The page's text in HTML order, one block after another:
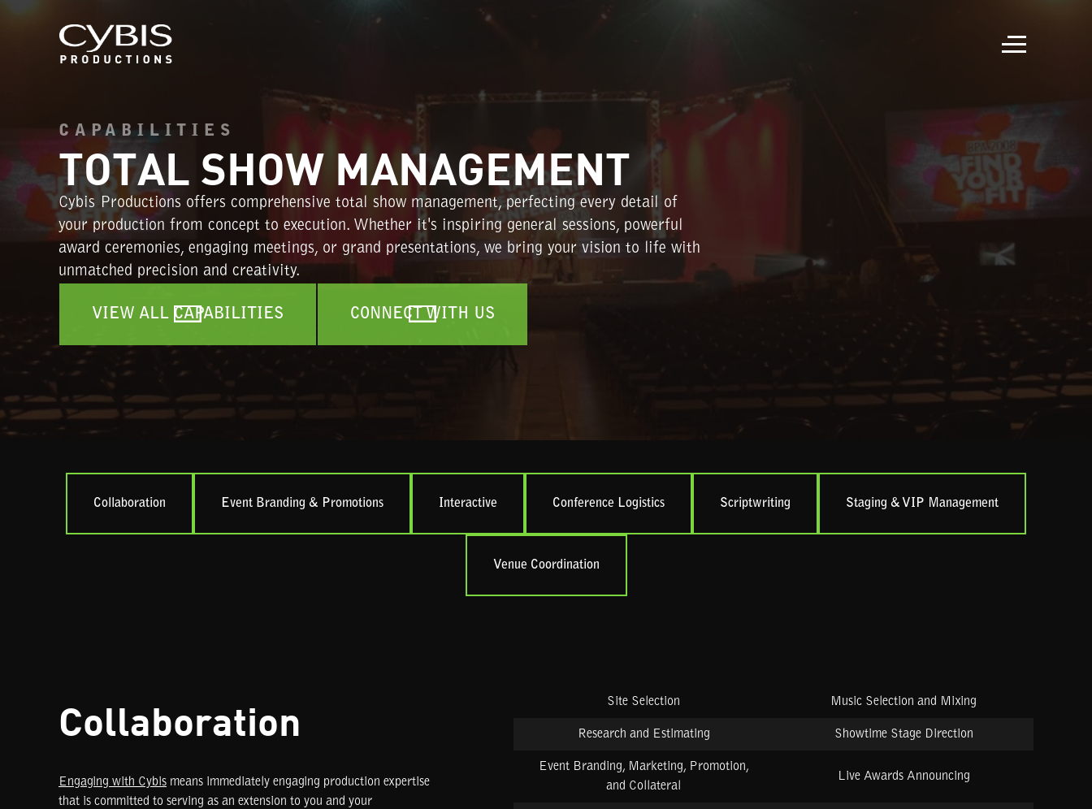
CAPABILITIES
TOTAL SHOW MANAGEMENT
Cybis Productions offers comprehensive total show management, perfecting every detail of
your production from concept to execution. Whether it's inspiring general sessions, powerful
award ceremonies, engaging meetings, or grand presentations, we bring your vision to life with
unmatched precision and creativity.
VIEW ALL CAPABILITIES CONNECT WITH US
Collaboration Event Branding & Promotions Interactive Conference Logistics Scriptwriting Staging & VIP Management
Venue Coordination
Collaboration
Engaging with Cybis means immediately engaging production expertise
that is committed to serving as an extension to you and your
Site Selection Music Selection and Mixing
Research and Estimating Showtime Stage Direction
Event Branding, Marketing, Promotion,
and Collateral
Live Awards Announcing